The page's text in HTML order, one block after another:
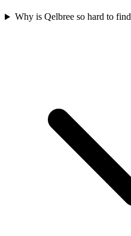
Why is Qelbree so hard to